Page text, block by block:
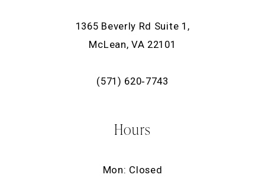
1365 Beverly Rd Suite 1,
McLean, VA 22101
(571) 620‑7743
Hours
Mon: Closed